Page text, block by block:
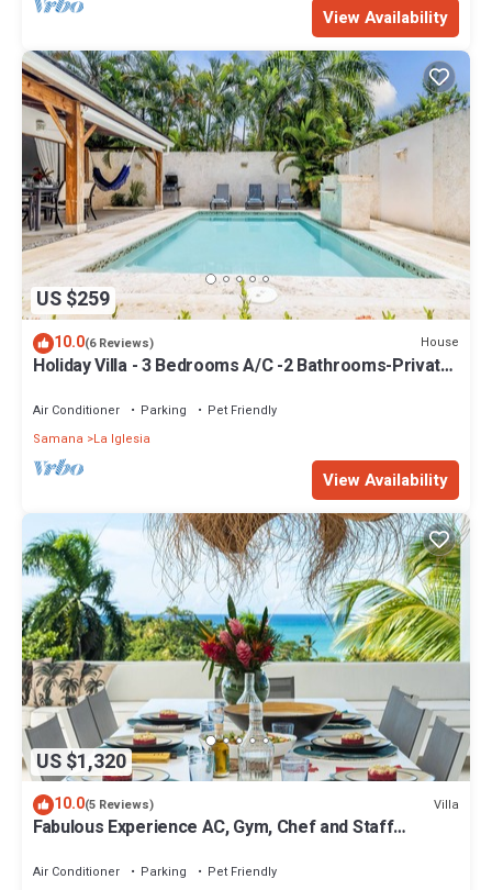
View Availability
US $259
10.0(6 Reviews) House
Holiday Villa - 3 Bedrooms A/C -2 Bathrooms-Private
Air Conditioner Parking
Pet Friendly
Samana
La Iglesia
View Availability
US $1,320
10.0(5 Reviews) Villa
Fabulous Experience AC, Gym, Chef and Staff
Air Conditioner Parking
Pet Friendly